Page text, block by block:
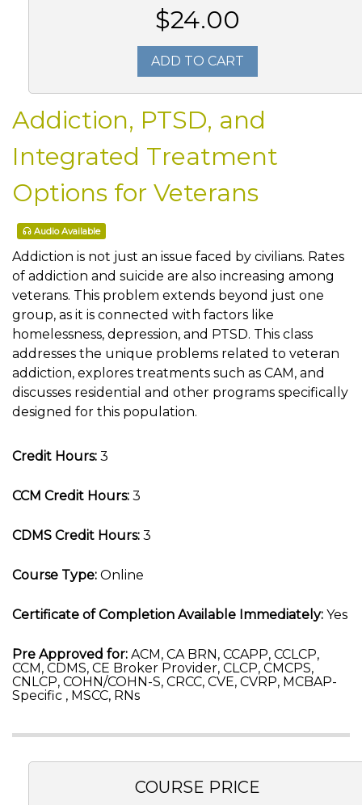
$24.00
ADD TO CART
Addiction, PTSD, and
Integrated Treatment
Options for Veterans
Audio Available
Addiction is not just an issue faced by civilians. Rates
of addiction and suicide are also increasing among
veterans. This problem extends beyond just one
group, as it is connected with factors like
homelessness, depression, and PTSD. This class
addresses the unique problems related to veteran
addiction, explores treatments such as CAM, and
discusses residential and other programs specifically
designed for this population.
Credit Hours: 3
CCM Credit Hours: 3
CDMS Credit Hours: 3
Course Type: Online
Certificate of Completion Available Immediately: Yes
Pre Approved for: ACM, CA BRN, CCAPP, CCLCP,
CCM, CDMS, CE Broker Provider, CLCP, CMCPS,
CNLCP, COHN/COHN-S, CRCC, CVE, CVRP, MCBAP-
Specific , MSCC, RNs
COURSE PRICE